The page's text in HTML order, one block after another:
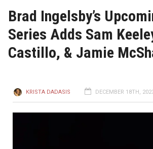
Brad Ingelsby’s
Series Adds Sam
Castillo, & Jamie
KRISTA DADASIS DECEMBER 18TH,